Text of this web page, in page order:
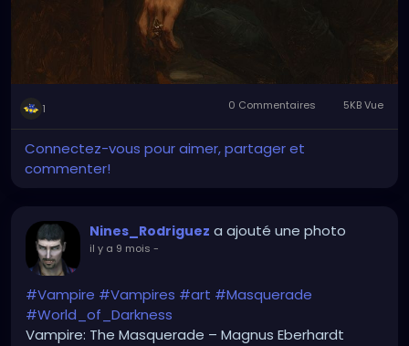
1 0 Commentaires 5KB Vue
Connectez-vous pour aimer, partager et
commenter!
Nines_Rodriguez a ajouté une photo
il y a 9 mois -
#Vampire #Vampires #art #Masquerade
#World_of_Darkness
Vampire: The Masquerade – Magnus Eberhardt